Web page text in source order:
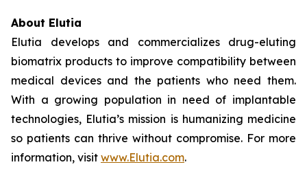
About Elutia
Elutia develops and commercializes drug-eluting
biomatrix products to improve compatibility between
medical devices and the patients who need them.
With a growing population in need of implantable
technologies, Elutia’s mission is humanizing medicine
so patients can thrive without compromise. For more
information, visit www.Elutia.com.